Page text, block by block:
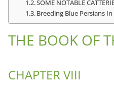
SOME NOTABLE
Breeding Blue Persians
THE BOOK OF
CHAPTER VIII